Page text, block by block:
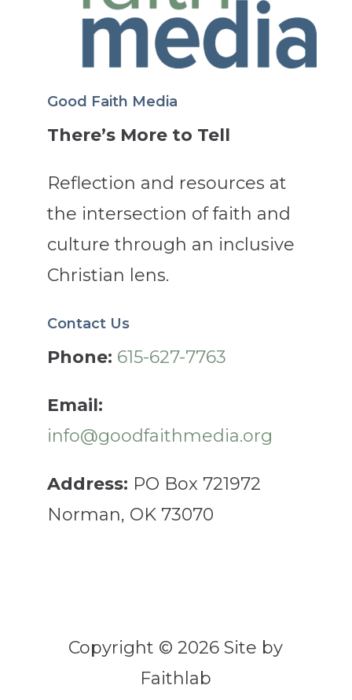
Good Faith Media
There’s More to Tell
Reflection and resources at
the intersection of faith and
culture through an inclusive
Christian lens.
Contact Us
Phone: 615-627-7763
Email:
info@goodfaithmedia.org
Address: PO Box 721972
Norman, OK 73070
Copyright © 2026 Site by
Faithlab